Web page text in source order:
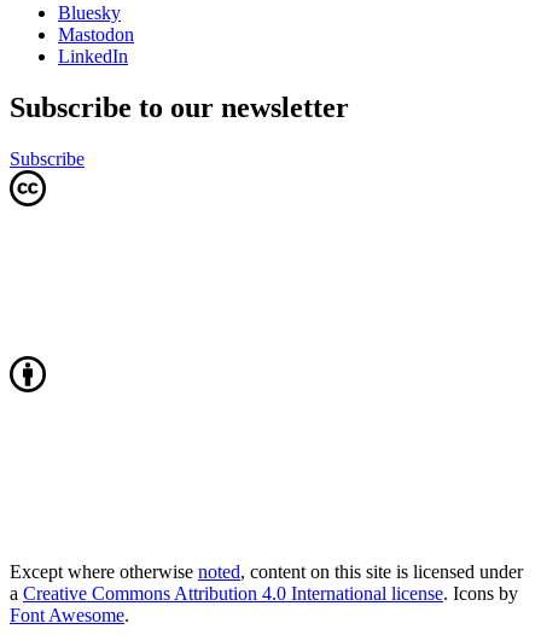
Bluesky
Mastodon
LinkedIn
Subscribe to our newsletter
Subscribe
Except where otherwise noted, content on this site is licensed under
a Creative Commons Attribution 4.0 International license. Icons by
Font Awesome.